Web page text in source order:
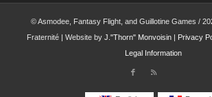
© Asmodee, Fantasy Flight, and Guillotine Games /
Fraternité | Website by J."Thorn" Monvoisin| Privacy
Legal Information